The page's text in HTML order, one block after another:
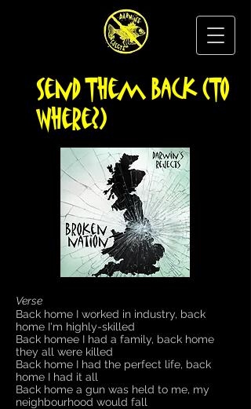
Send Them Back (To
Where?)
Verse
Back home I worked in industry, back
home I'm highly-skilled
Back homee I had a family, back home
they all were killed
Back home I had the perfect life, back
home I had it all
Back home a gun was held to me, my
neighbourhood would fall